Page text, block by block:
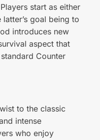
start as either
goal being to
introduces new
aspect that
Counter
to the classic
intense
who enjoy